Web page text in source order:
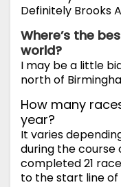
Definitely Brooks
Where’s the
world?
I may be a little
north of
How many
year?
It varies
during the course
completed 21
to the start line of